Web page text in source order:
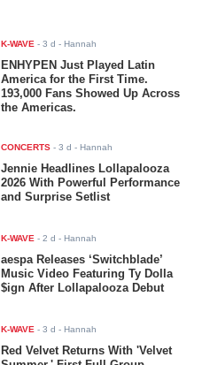
K-WAVE -3 d - Hannah
ENHYPEN Just Played Latin
America for the First Time.
193,000 Fans Showed Up Across
the Americas.
CONCERTS -3 d - Hannah
Jennie Headlines Lollapalooza
2026 With Powerful Performance
and Surprise Setlist
K-WAVE -2 d - Hannah
aespa Releases ‘Switchblade’
Music Video Featuring Ty Dolla
$ign After Lollapalooza Debut
K-WAVE -3 d - Hannah
Red Velvet Returns With 'Velvet